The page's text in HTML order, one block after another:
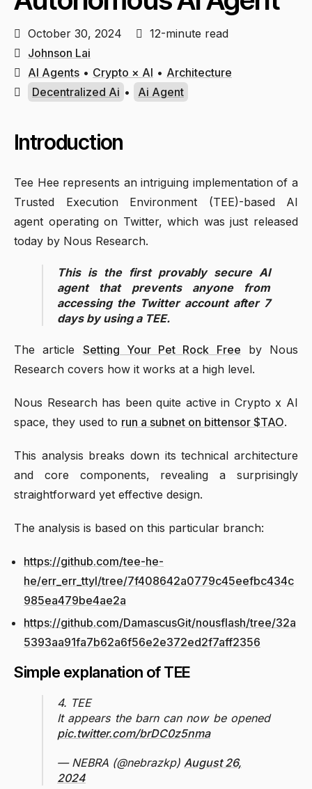
October 30, 2024
12-minute read
Johnson Lai
AI Agents • Crypto × AI • Architecture
Decentralized Ai • Ai Agent
Introduction
Tee Hee represents an intriguing implementation of a
Trusted Execution Environment (TEE)-based AI
agent operating on Twitter, which was just released
today by Nous Research.
This is the first provably secure AI
agent that prevents anyone from
accessing the Twitter account after 7
days by using a TEE.
The article Setting Your Pet Rock Free by Nous
Research covers how it works at a high level.
Nous Research has been quite active in Crypto x AI
space, they used to run a subnet on bittensor $TAO.
This analysis breaks down its technical architecture
and core components, revealing a surprisingly
straightforward yet effective design.
The analysis is based on this particular branch:
https://github.com/tee-he-
he/err_err_ttyl/tree/7f408642a0779c45eefbc434c
985ea479be4ae2a
https://github.com/DamascusGit/nousflash/tree/32a
5393aa91fa7b62a6f56e2e372ed2f7aff2356
Simple explanation of TEE
4. TEE
It appears the barn can now be opened
pic.twitter.com/brDC0z5nma
— NEBRA (@nebrazkp) August 26,
2024